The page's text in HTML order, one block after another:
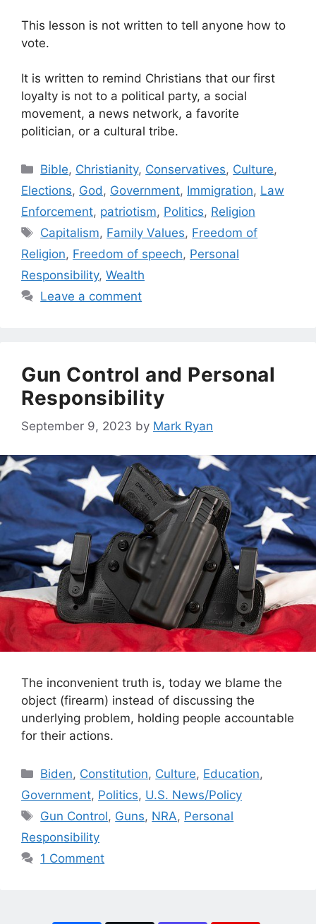
This lesson is not written to tell anyone how to
vote.
It is written to remind Christians that our first
loyalty is not to a political party, a social
movement, a news network, a favorite
politician, or a cultural tribe.
Categories
Bible, Christianity, Conservatives, Culture,
Elections, God , Government, Immigration, Law
Enforcement, patriotism, Politics, Religion
Tags
Capitalism, Family Values, Freedom of
Religion, Freedom of speech, Personal
Responsibility, Wealth
Leave a comment
Gun Control and Personal
Responsibility
September 9, 2023 by Mark Ryan
The inconvenient truth is, today we blame the
object (firearm) instead of discussing the
underlying problem, holding people accountable
for their actions.
Categories
Biden, Constitution, Culture, Education,
Government, Politics, U.S. News/Policy
Tags
Gun Control, Guns, NRA, Personal
Responsibility
1 Comment